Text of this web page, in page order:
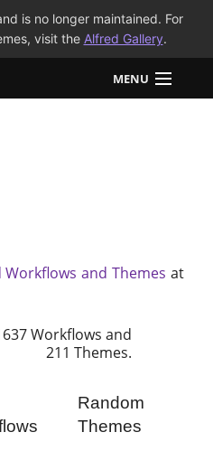
is no longer maintained. For
visit the Alfred Gallery.
MENU
Workflows and Themes at
Workflows and
211 Themes.
Random
Themes